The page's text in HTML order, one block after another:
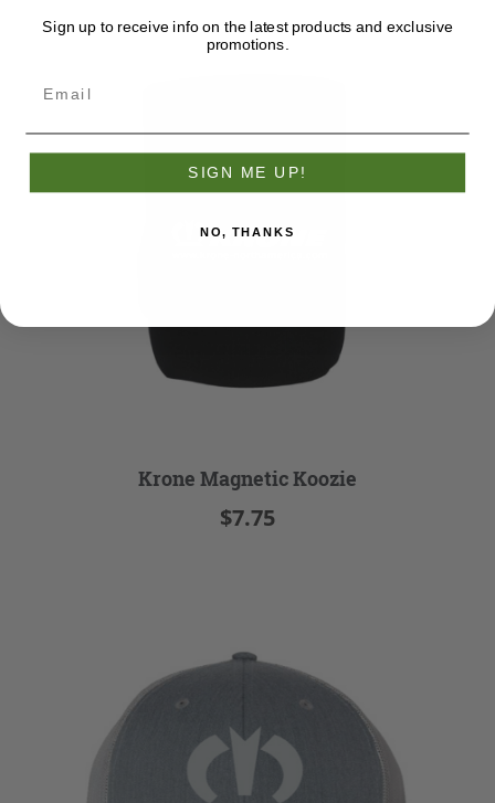
Krone Magnetic Koozie
$7.75
Sign up to receive info on the latest products and exclusive
promotions.
SIGN ME UP!
NO, THANKS